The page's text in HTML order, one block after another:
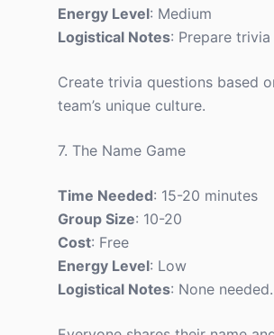
Energy Level: Medium
Logistical Notes: Prepare
Create trivia questions based
team’s unique culture.
7. The Name Game
Time Needed: 15-20 minutes
Group Size: 10-20
Cost: Free
Energy Level: Low
Logistical Notes: None needed.